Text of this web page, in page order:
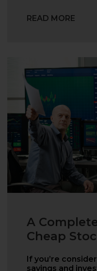
READ MORE
A
Cheap
If you’re
savings and